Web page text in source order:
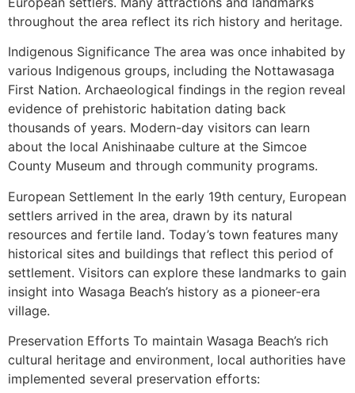
throughout the area reflect its rich history and heritage.
Indigenous Significance The area was once inhabited by
various Indigenous groups, including the Nottawasaga
First Nation. Archaeological findings in the region reveal
evidence of prehistoric habitation dating back
thousands of years. Modern-day visitors can learn
about the local Anishinaabe culture at the Simcoe
County Museum and through community programs.
European Settlement In the early 19th century, European
settlers arrived in the area, drawn by its natural
resources and fertile land. Today’s town features many
historical sites and buildings that reflect this period of
settlement. Visitors can explore these landmarks to gain
insight into Wasaga Beach’s history as a pioneer-era
village.
Preservation Efforts To maintain Wasaga Beach’s rich
cultural heritage and environment, local authorities have
implemented several preservation efforts: